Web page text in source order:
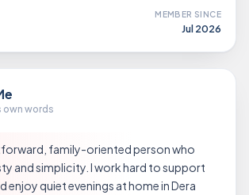
MEMBER SINCE
Jul 2026
own words
family-oriented person who
and simplicity. I work hard to support
enjoy quiet evenings at home in Dera